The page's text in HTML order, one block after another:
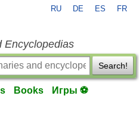
RU DE ES FR
Encyclopedias
Search!
Books Игры ⚽